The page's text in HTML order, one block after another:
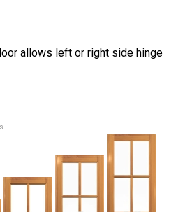
allows left or right side hinge